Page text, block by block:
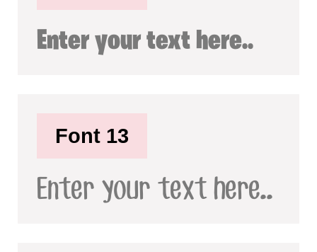
Enter your text here..
Font 13
Enter your text here..